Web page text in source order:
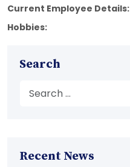
Current Employee Details:
Hobbies:
Search
Recent News